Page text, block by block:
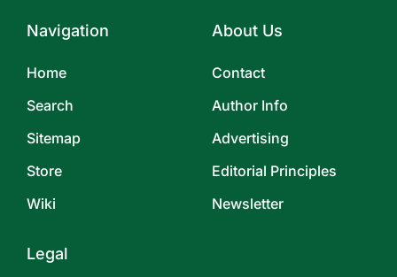
Navigation
Home
Search
Sitemap
Store
Wiki
About Us
Contact
Author Info
Advertising
Editorial Principles
Newsletter
Legal